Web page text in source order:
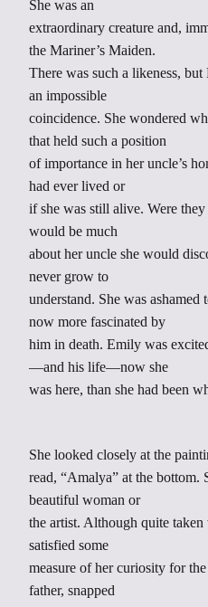
She was an
extraordinary creature and,
the Mariner’s Maiden.
There was such a likeness,
an impossible
coincidence. She wondered
that held such a position
of importance in her uncle’s
had ever lived or
if she was still alive. Were
would be much
about her uncle she would
never grow to
understand. She was ashamed
now more fascinated by
him in death. Emily was
—and his life—now she
was here, than she had been
She looked closely at the
read, “Amalya” at the bottom.
beautiful woman or
the artist. Although quite
satisfied some
measure of her curiosity for
father, snapped